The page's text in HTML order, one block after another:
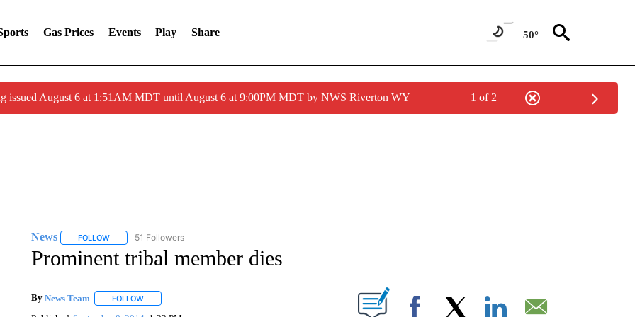
Gas Prices Events Play Share 50°
issued August 6 at 1:51AM MDT until August 6 at 9:00PM MDT by NWS Riverton WY 1 of 2
News FOLLOWFOLLOW "NEWS" TO RECEIVE NOTIFICATIONS ABOUT NEW PAGES ON "NEWS".
51 Followers
Prominent tribal member dies
By News Team FOLLOWFOLLOW "" TO RECEIVE NOTIFICATIONS ABOUT NEW PAGES ON "".